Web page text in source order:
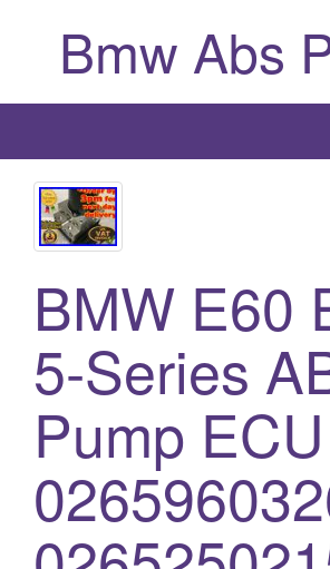
Bmw Abs
BMW E60
5-Series
Pump